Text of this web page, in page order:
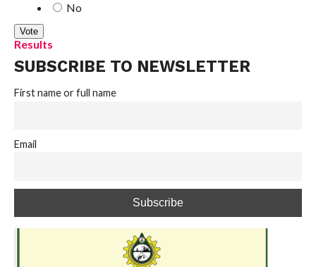
No
Results
SUBSCRIBE TO NEWSLETTER
First name or full name
Email